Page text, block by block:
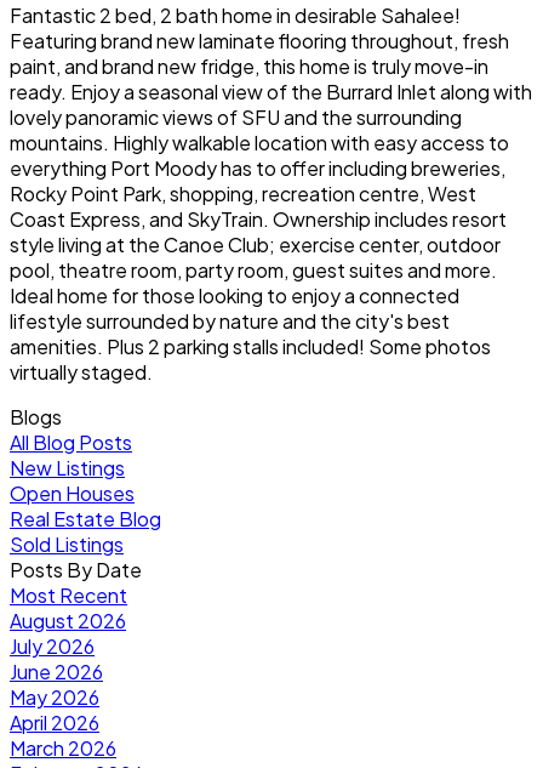
Fantastic 2 bed, 2 bath home in desirable Sahalee!
Featuring brand new laminate flooring throughout, fresh
paint, and brand new fridge, this home is truly move-in
ready. Enjoy a seasonal view of the Burrard Inlet along with
lovely panoramic views of SFU and the surrounding
mountains. Highly walkable location with easy access to
everything Port Moody has to offer including breweries,
Rocky Point Park, shopping, recreation centre, West
Coast Express, and SkyTrain. Ownership includes resort
style living at the Canoe Club; exercise center, outdoor
pool, theatre room, party room, guest suites and more.
Ideal home for those looking to enjoy a connected
lifestyle surrounded by nature and the city's best
amenities. Plus 2 parking stalls included! Some photos
virtually staged.
Blogs
All Blog Posts
New Listings
Open Houses
Real Estate Blog
Sold Listings
Posts By Date
Most Recent
August 2026
July 2026
June 2026
May 2026
April 2026
March 2026